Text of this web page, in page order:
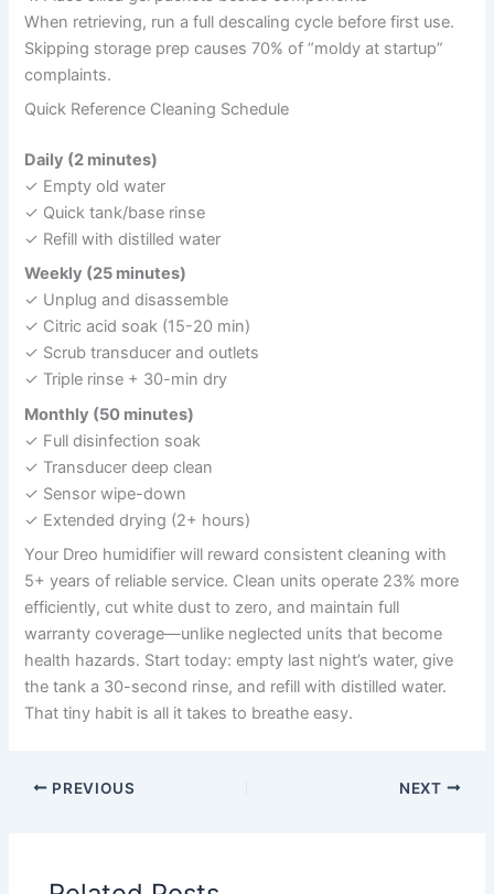
When retrieving, run a full descaling cycle before first use.
Skipping storage prep causes 70% of “moldy at startup”
complaints.
Quick Reference Cleaning Schedule
Daily (2 minutes)
✓ Empty old water
✓ Quick tank/base rinse
✓ Refill with distilled water
Weekly (25 minutes)
✓ Unplug and disassemble
✓ Citric acid soak (15-20 min)
✓ Scrub transducer and outlets
✓ Triple rinse + 30-min dry
Monthly (50 minutes)
✓ Full disinfection soak
✓ Transducer deep clean
✓ Sensor wipe-down
✓ Extended drying (2+ hours)
Your Dreo humidifier will reward consistent cleaning with
5+ years of reliable service. Clean units operate 23% more
efficiently, cut white dust to zero, and maintain full
warranty coverage—unlike neglected units that become
health hazards. Start today: empty last night’s water, give
the tank a 30-second rinse, and refill with distilled water.
That tiny habit is all it takes to breathe easy.
PREVIOUS NEXT